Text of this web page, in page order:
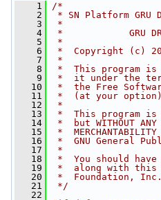
    1
/*
    2
* SN Platform GRU
    3
*
    4
*            GRU
    5
*
    6
*  Copyright (c)
    7
*
    8
*  This program
    9
*  it under the
   10
*  the Free
   11
*  (at your
   12
*
   13
*  This program
   14
*  but WITHOUT
   15
*
   16
*  GNU General
   17
*
   18
*  You should have
   19
*  along with this
   20
*  Foundation, Inc.,
   21
*/
   22